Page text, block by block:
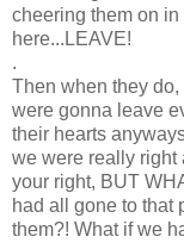
cheering them on in
here...LEAVE!
.
Then when they
were gonna leave
their hearts
we were really right
your right, BUT
had all gone to that
them?! What if we